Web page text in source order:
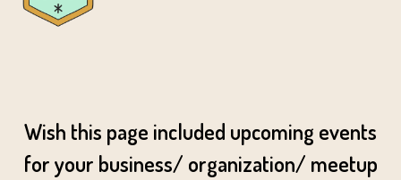
Wish this page included upcoming events
for your business/ organization/ meetup